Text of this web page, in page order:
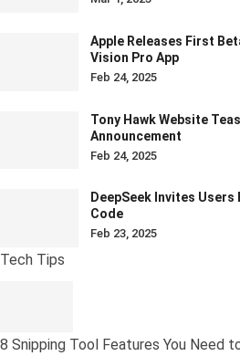
Apple Releases First
Vision Pro App
Feb 24, 2025
Tony Hawk Website
Announcement
Feb 24, 2025
DeepSeek Invites Users
Code
Feb 23, 2025
Tech Tips
8 Snipping Tool Features You Need